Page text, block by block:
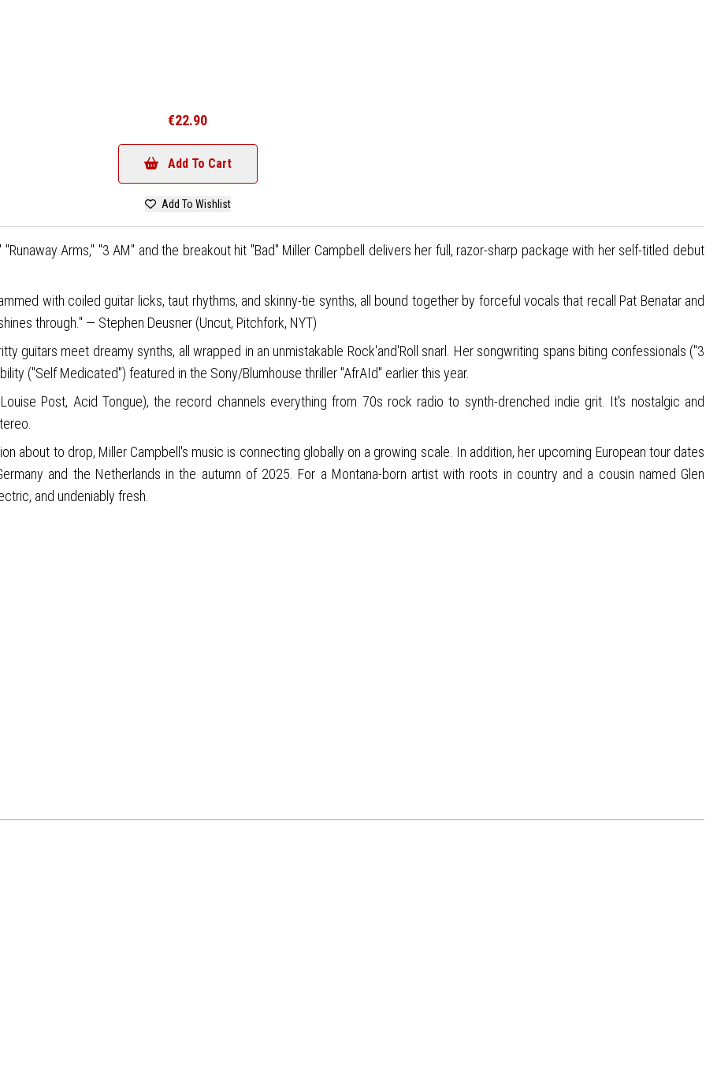
€22.90
Add To Cart
Add To Wishlist
Arms," "3 AM" and the breakout hit "Bad" Miller Campbell delivers her full, razor-sharp package with her self-titled debut
with coiled guitar licks, taut rhythms, and skinny-tie synths, all bound together by forceful vocals that recall Pat Benatar and
through." — Stephen Deusner (Uncut, Pitchfork, NYT)
guitars meet dreamy synths, all wrapped in an unmistakable Rock'and'Roll snarl. Her songwriting spans biting confessionals ("3
("Self Medicated") featured in the Sony/Blumhouse thriller "AfrAId" earlier this year.
Post, Acid Tongue), the record channels everything from 70s rock radio to synth-drenched indie grit. It's nostalgic and
about to drop, Miller Campbell's music is connecting globally on a growing scale. In addition, her upcoming European tour dates
and the Netherlands in the autumn of 2025. For a Montana-born artist with roots in country and a cousin named Glen
and undeniably fresh.